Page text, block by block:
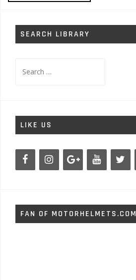
SEARCH LIBRARY
for:
LIKE US
FAN OF MOTORHELMETS.COM